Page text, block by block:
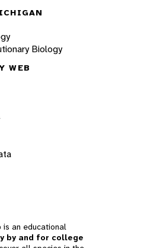
Biology
WEB
is an educational
by and for college